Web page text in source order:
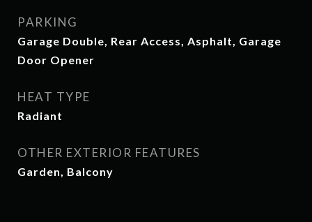
PARKING
Garage Double, Rear Access, Asphalt, Garage
Door Opener
HEAT TYPE
Radiant
OTHER EXTERIOR FEATURES
Garden, Balcony